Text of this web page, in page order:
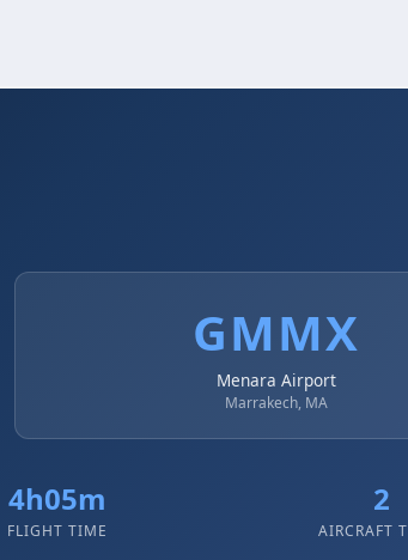
GMMX
Menara Airport
Marrakech, MA
4h05m
FLIGHT TIME
2
AIRCRAFT